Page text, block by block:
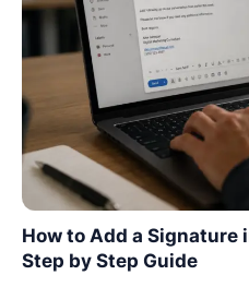
How to Add a Signature
Step by Step Guide